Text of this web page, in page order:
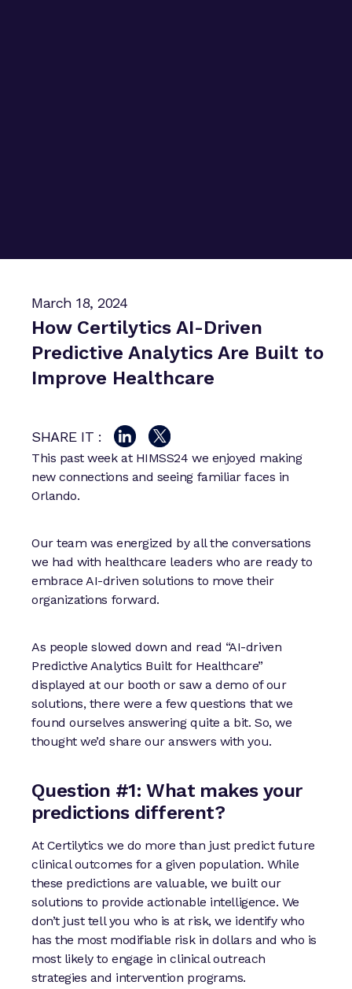
March 18, 2024
How Certilytics AI-Driven
Predictive Analytics Are Built to
Improve Healthcare
SHARE IT :
This past week at HIMSS24 we enjoyed making
new connections and seeing familiar faces in
Orlando.
Our team was energized by all the conversations
we had with healthcare leaders who are ready to
embrace AI-driven solutions to move their
organizations forward.
As people slowed down and read “AI-driven
Predictive Analytics Built for Healthcare”
displayed at our booth or saw a demo of our
solutions, there were a few questions that we
found ourselves answering quite a bit. So, we
thought we’d share our answers with you.
Question #1: What makes your
predictions different?
At Certilytics we do more than just predict future
clinical outcomes for a given population. While
these predictions are valuable, we built our
solutions to provide actionable intelligence. We
don’t just tell you who is at risk, we identify who
has the most modifiable risk in dollars and who is
most likely to engage in clinical outreach
strategies and intervention programs.